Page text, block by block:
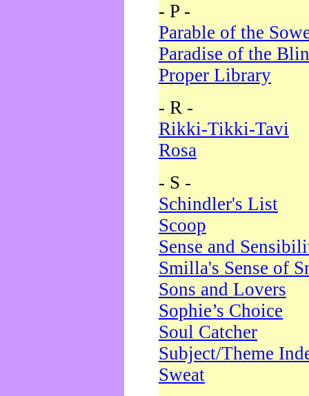
- P -
Parable of the
Paradise of the
Proper Library
- R -
Rikki-Tikki-Tavi
Rosa
- S -
Schindler's List
Scoop
Sense and
Smilla's Sense of
Sons and Lovers
Sophie’s Choice
Soul Catcher
Subject/Theme
Sweat